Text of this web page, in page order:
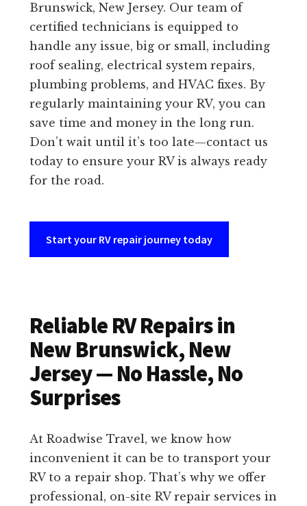
Brunswick, New Jersey. Our team of
certified technicians is equipped to
handle any issue, big or small, including
roof sealing, electrical system repairs,
plumbing problems, and HVAC fixes. By
regularly maintaining your RV, you can
save time and money in the long run.
Don’t wait until it’s too late—contact us
today to ensure your RV is always ready
for the road.
Start your RV repair journey today
Reliable RV Repairs in
New Brunswick, New
Jersey — No Hassle, No
Surprises
At Roadwise Travel, we know how
inconvenient it can be to transport your
RV to a repair shop. That’s why we offer
professional, on-site RV repair services in